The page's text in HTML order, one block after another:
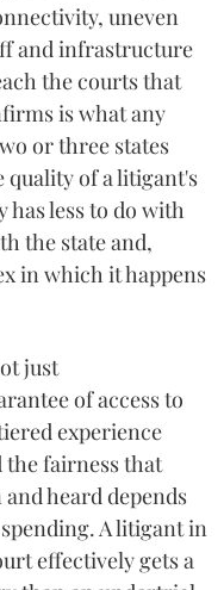
uneven
and infrastructure
the courts that
is what any
or three states
of a litigant's
has less to do with
the state and,
in which it happens
just
of access to
experience
the fairness that
heard depends
A litigant in
effectively gets a